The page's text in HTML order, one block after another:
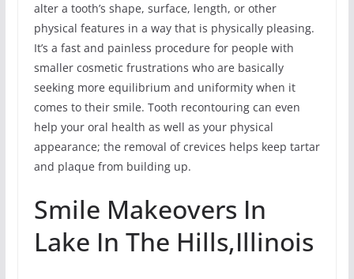
alter a tooth’s shape, surface, length, or other
physical features in a way that is physically pleasing.
It’s a fast and painless procedure for people with
smaller cosmetic frustrations who are basically
seeking more equilibrium and uniformity when it
comes to their smile. Tooth recontouring can even
help your oral health as well as your physical
appearance; the removal of crevices helps keep tartar
and plaque from building up.
Smile Makeovers In
Lake In The Hills,Illinois